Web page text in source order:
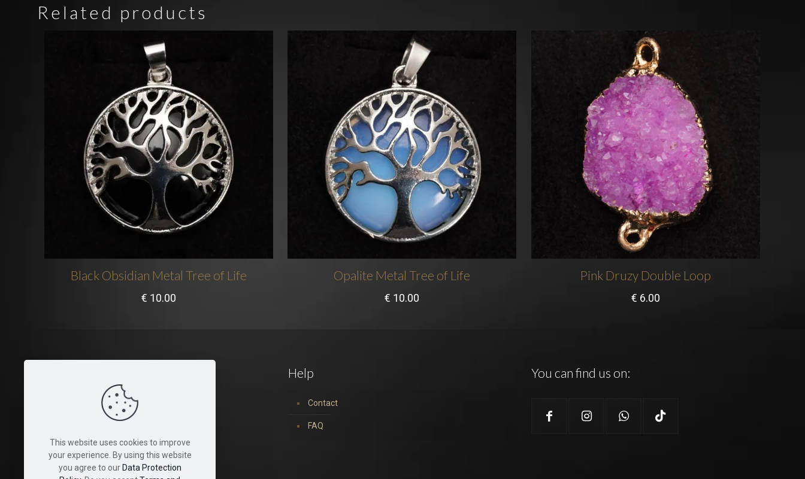
Related products
Black Obsidian Metal Tree of Life
€ 10.00
Opalite Metal Tree of Life
€ 10.00
Pink Druzy Double Loop
€ 6.00
Terms and Conditions
Disclaimer
Shop & Shipping Policies
Help
Contact
FAQ
You can find us on:
This website uses cookies to improve
your experience. By using this website
you agree to our Data Protection